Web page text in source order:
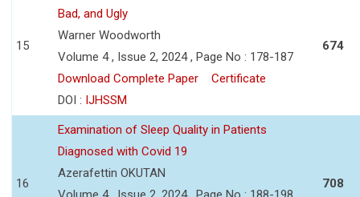
15
Bad, and Ugly
Warner Woodworth
Volume 4 , Issue 2, 2024 , Page No : 178-187
Download Complete Paper
Certificate
DOI : IJHSSM
674
16
Examination of Sleep Quality in Patients
Diagnosed with Covid 19
Azerafettin OKUTAN
708